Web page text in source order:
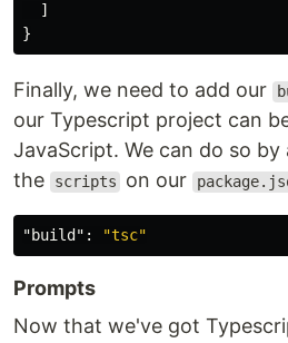
]
}
Finally, we need to add our
our Typescript project can
JavaScript. We can do so
the
scripts on our
"build" : "tsc"
Prompts
Now that we've got